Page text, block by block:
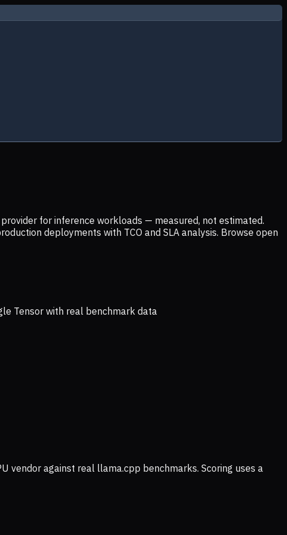
for inference workloads — measured, not estimated.
deployments with TCO and SLA analysis. Browse open
Tensor with real benchmark data
vendor against real llama.cpp benchmarks. Scoring uses a